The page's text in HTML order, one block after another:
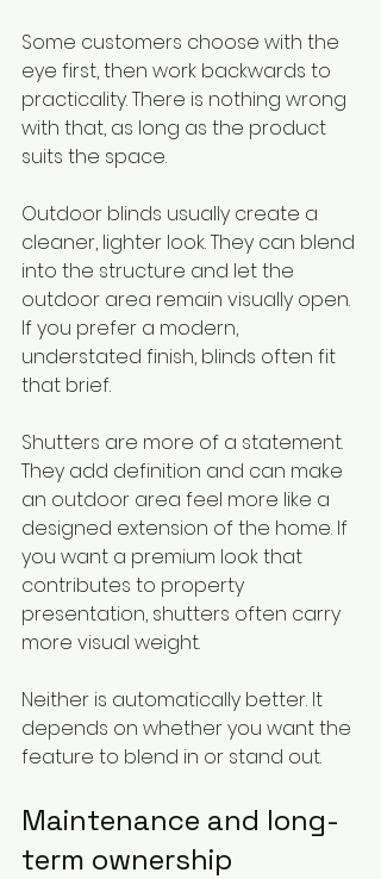
Some customers choose with the
eye first, then work backwards to
practicality. There is nothing wrong
with that, as long as the product
suits the space.
Outdoor blinds usually create a
cleaner, lighter look. They can blend
into the structure and let the
outdoor area remain visually open.
If you prefer a modern,
understated finish, blinds often fit
that brief.
Shutters are more of a statement.
They add definition and can make
an outdoor area feel more like a
designed extension of the home. If
you want a premium look that
contributes to property
presentation, shutters often carry
more visual weight.
Neither is automatically better. It
depends on whether you want the
feature to blend in or stand out.
Maintenance and long-
term ownership